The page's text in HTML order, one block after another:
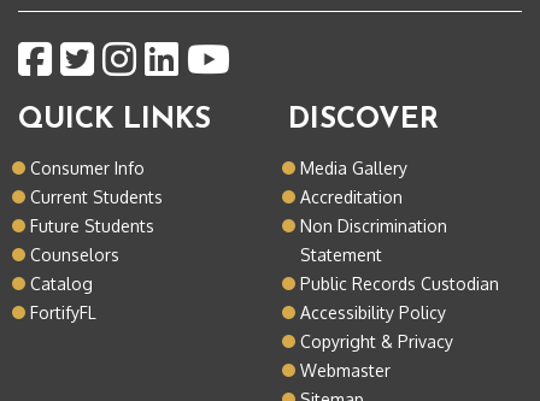
QUICK LINKS
Consumer Info
Current Students
Future Students
Counselors
Catalog
FortifyFL
DISCOVER
Media Gallery
Accreditation
Non Discrimination
Statement
Public Records Custodian
Accessibility Policy
Copyright & Privacy
Webmaster